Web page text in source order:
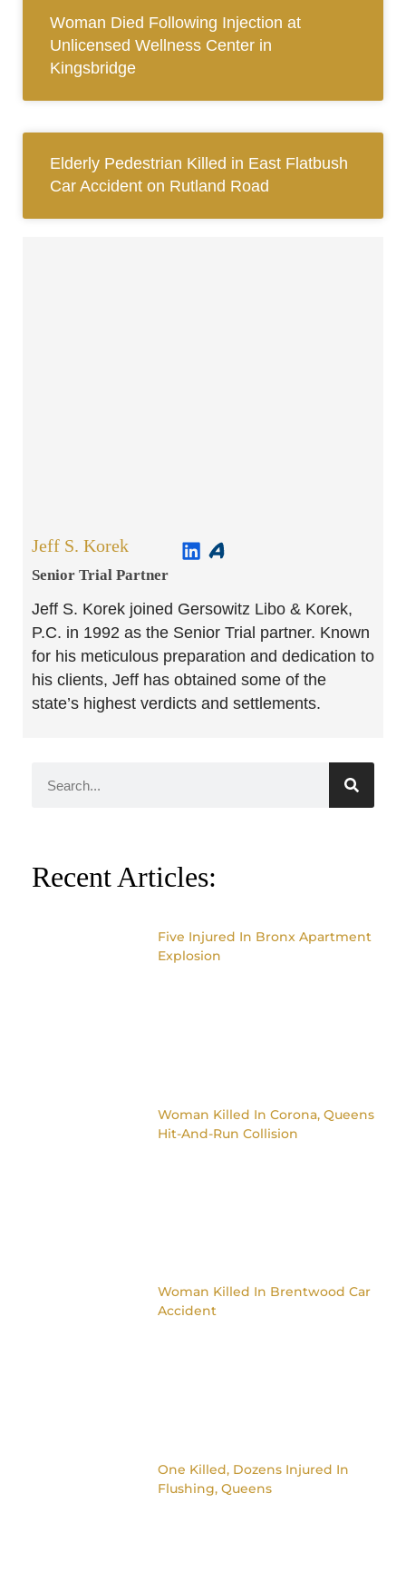
Woman Died Following Injection at
Unlicensed Wellness Center in
Kingsbridge
Elderly Pedestrian Killed in East Flatbush
Car Accident on Rutland Road
Jeff S. Korek
Senior Trial Partner​
Jeff S. Korek joined Gersowitz Libo & Korek,
P.C. in 1992 as the Senior Trial partner. Known
for his meticulous preparation and dedication to
his clients, Jeff has obtained some of the
state’s highest verdicts and settlements.
Recent Articles:
Five Injured In Bronx Apartment
Explosion
Woman Killed In Corona, Queens
Hit-And-Run Collision
Woman Killed In Brentwood Car
Accident
One Killed, Dozens Injured In
Flushing, Queens